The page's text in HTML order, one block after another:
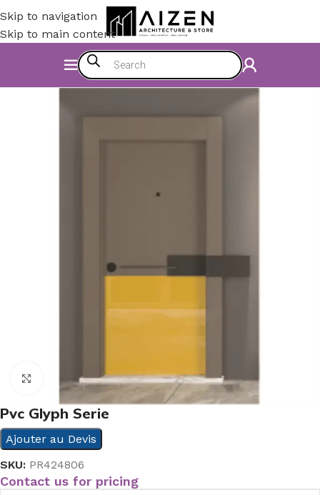
Skip to navigation
Skip to main content
Construction Materials
Click to enlarge
Pvc Glyph Serie
Ajouter au Devis
SKU: PR424806
Contact us for pricing